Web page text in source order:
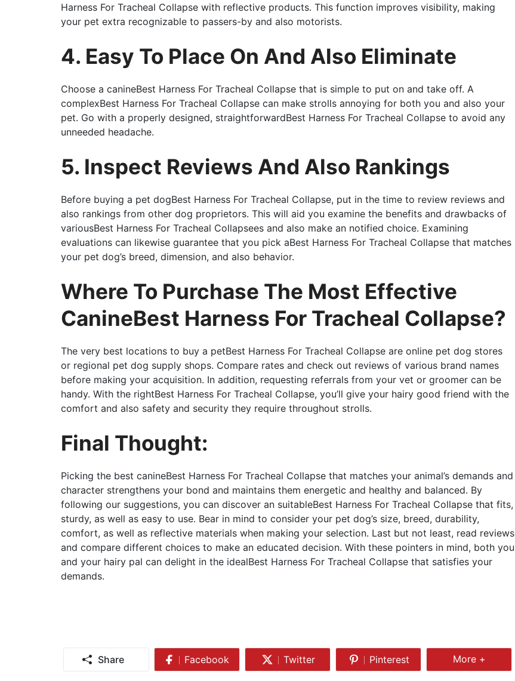
Harness For Tracheal Collapse with reflective products. This function improves visibility, making
your pet extra recognizable to passers-by and also motorists.
4. Easy To Place On And Also Eliminate
Choose a canineBest Harness For Tracheal Collapse that is simple to put on and take off. A
complexBest Harness For Tracheal Collapse can make strolls annoying for both you and also your
pet. Go with a properly designed, straightforwardBest Harness For Tracheal Collapse to avoid any
unneeded headache.
5. Inspect Reviews And Also Rankings
Before buying a pet dogBest Harness For Tracheal Collapse, put in the time to review reviews and
also rankings from other dog proprietors. This will aid you examine the benefits and drawbacks of
variousBest Harness For Tracheal Collapsees and also make an notified choice. Examining
evaluations can likewise guarantee that you pick aBest Harness For Tracheal Collapse that matches
your pet dog’s breed, dimension, and also behavior.
Where To Purchase The Most Effective
CanineBest Harness For Tracheal Collapse?
The very best locations to buy a petBest Harness For Tracheal Collapse are online pet dog stores
or regional pet dog supply shops. Compare rates and check out reviews of various brand names
before making your acquisition. In addition, requesting referrals from your vet or groomer can be
handy. With the rightBest Harness For Tracheal Collapse, you’ll give your hairy good friend with the
comfort and also safety and security they require throughout strolls.
Final Thought:
Picking the best canineBest Harness For Tracheal Collapse that matches your animal’s demands and
character strengthens your bond and maintains them energetic and healthy and balanced. By
following our suggestions, you can discover an suitableBest Harness For Tracheal Collapse that fits,
sturdy, as well as easy to use. Bear in mind to consider your pet dog’s size, breed, durability,
comfort, as well as reflective materials when making your selection. Last but not least, read reviews
and compare different choices to make an educated decision. With these pointers in mind, both you
and your hairy pal can delight in the idealBest Harness For Tracheal Collapse that satisfies your
demands.
Share Facebook
Share
Twitter
Share
Pinterest
Share
Share
More
More +